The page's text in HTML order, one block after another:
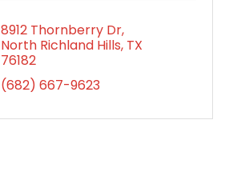
8912 Thornberry Dr
North Richland Hills TX
76182
(682) 667-9623